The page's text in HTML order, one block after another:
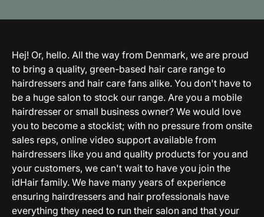
Hej! Or, hello. All the way from Denmark, we are proud
to bring a quality, green-based hair care range to
hairdressers and hair care fans alike. You don't have to
be a huge salon to stock our range. Are you a mobile
hairdresser or small business owner? We would love
you to become a stockist; with no pressure from onsite
sales reps, online video support available from
hairdressers like you and quality products for you and
your customers, we can't wait to have you join the
idHair family. We have many years of experience
ensuring hairdressers and hair professionals have
everything they need to run their salon and that your